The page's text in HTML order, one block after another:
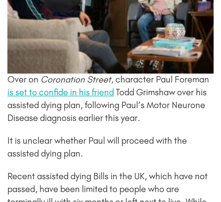
Over on Coronation Street, character Paul Foreman
is set to confide in his friend Todd Grimshaw over his
assisted dying plan, following Paul’s Motor Neurone
Disease diagnosis earlier this year.
It is unclear whether Paul will proceed with the
assisted dying plan.
Recent assisted dying Bills in the UK, which have not
passed, have been limited to people who are